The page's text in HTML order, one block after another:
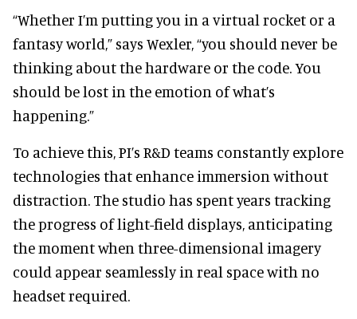
“Whether I’m putting you in a virtual rocket or a
fantasy world,” says Wexler, “you should never be
thinking about the hardware or the code. You
should be lost in the emotion of what’s
happening.”
To achieve this, PI’s R&D teams constantly explore
technologies that enhance immersion without
distraction. The studio has spent years tracking
the progress of light-field displays, anticipating
the moment when three-dimensional imagery
could appear seamlessly in real space with no
headset required.